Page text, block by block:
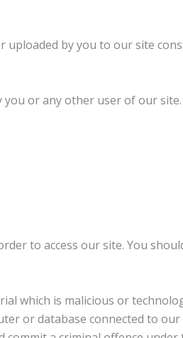
uploaded by you to our site
or any other user of our site.
to access our site. You
which is malicious or
or database connected to